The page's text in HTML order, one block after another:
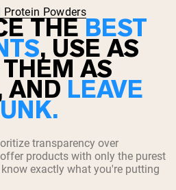
Protein Powders
THEBEST
, USE AS
AS
AND LEAVE
transparency over
products with only the purest
exactly what you're putting